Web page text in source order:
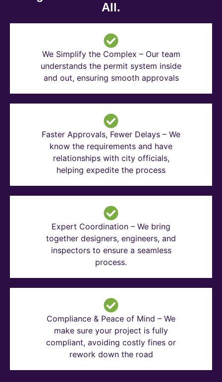
All.
We Simplify the Complex – Our team
understands the permit system inside
and out, ensuring smooth approvals
Faster Approvals, Fewer Delays – We
know the requirements and have
relationships with city officials,
helping expedite the process
Expert Coordination – We bring
together designers, engineers, and
inspectors to ensure a seamless
process.
Compliance & Peace of Mind – We
make sure your project is fully
compliant, avoiding costly fines or
rework down the road